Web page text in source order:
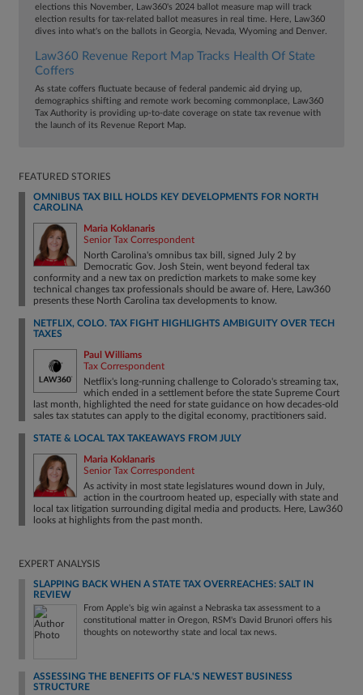
elections this November, Law360's 2024 ballot measure map will track
election results for tax-related ballot measures in real time. Here, Law360
dives into what's on the ballots in Georgia, Nevada, Wyoming and Denver.
Law360 Revenue Report Map Tracks Health Of State
Coffers
As state coffers fluctuate because of federal pandemic aid drying up,
demographics shifting and remote work becoming commonplace, Law360
Tax Authority is providing up-to-date coverage on state tax revenue with
the launch of its Revenue Report Map.
FEATURED STORIES
OMNIBUS TAX BILL HOLDS KEY DEVELOPMENTS FOR NORTH
CAROLINA
Maria Koklanaris
Senior Tax Correspondent
North Carolina's omnibus tax bill, signed July 2 by
Democratic Gov. Josh Stein, went beyond federal tax
conformity and a new tax on prediction markets to make some key
technical changes tax professionals should be aware of. Here, Law360
presents these North Carolina tax developments to know.
NETFLIX, COLO. TAX FIGHT HIGHLIGHTS AMBIGUITY OVER TECH
TAXES
Paul Williams
Tax Correspondent
Netflix's long-running challenge to Colorado's streaming tax,
which ended in a settlement before the state Supreme Court
last month, highlighted the need for state guidance on how decades-old
sales tax statutes can apply to the digital economy, practitioners said.
STATE & LOCAL TAX TAKEAWAYS FROM JULY
Maria Koklanaris
Senior Tax Correspondent
As activity in most state legislatures wound down in July,
action in the courtroom heated up, especially with state and
local tax litigation surrounding digital media and products. Here, Law360
looks at highlights from the past month.
EXPERT ANALYSIS
SLAPPING BACK WHEN A STATE TAX OVERREACHES: SALT IN
REVIEW
From Apple's big win against a Nebraska tax assessment to a
constitutional matter in Oregon, RSM's David Brunori offers his
thoughts on noteworthy state and local tax news.
ASSESSING THE BENEFITS OF FLA.'S NEWEST BUSINESS
STRUCTURE